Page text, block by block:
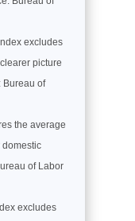
excludes
picture
Bureau of
the average
of Labor
excludes